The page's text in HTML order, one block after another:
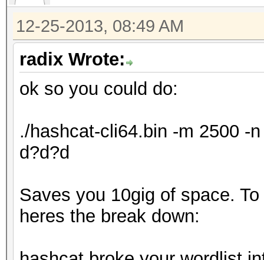
12-25-2013, 08:49 AM
radix Wrote:
ok so you could do:
./hashcat-cli64.bin -m 2500 -
d?d?d
Saves you 10gig of space.
heres the break down: